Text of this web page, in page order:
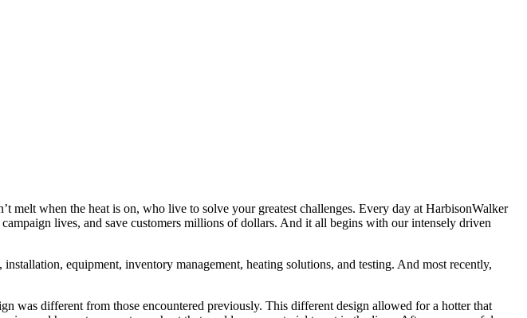
melt when the heat is on, who live to solve your greatest challenges. Every day at HarbisonWalker
lives, and save customers millions of dollars. And it all begins with our intensely driven
installation, equipment, inventory management, heating solutions, and testing. And most recently,
was different from those encountered previously. This different design allowed for a hotter that